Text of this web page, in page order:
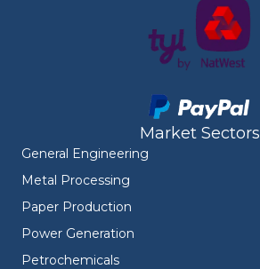
Market Sectors
General Engineering
Metal Processing
Paper Production
Power Generation
Petrochemicals